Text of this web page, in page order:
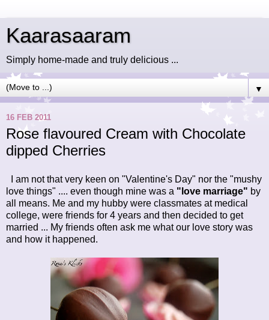
Kaarasaaram
Simply home-made and truly delicious ...
▼
16 FEB 2011
Rose flavoured Cream with Chocolate
dipped Cherries
I am not that very keen on "Valentine's Day" nor the "mushy
love things" .... even though mine was a "love marriage" by
all means. Me and my hubby were classmates at medical
college, were friends for 4 years and then decided to get
married ... My friends often ask me what our love story was
and how it happened.